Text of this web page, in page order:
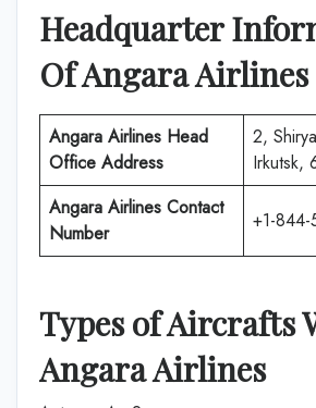
Headquarter
Of Angara Airlines
Angara Airlines Head
Office Address
2,
Irkutsk,
Angara Airlines Contact
Number
+1-
Types of Aircrafts
Angara Airlines